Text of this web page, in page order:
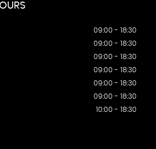
09:00 - 18:30
09:00 - 18:30
09:00 - 18:30
09:00 - 18:30
09:00 - 18:30
09:00 - 18:30
10:00 - 18:30